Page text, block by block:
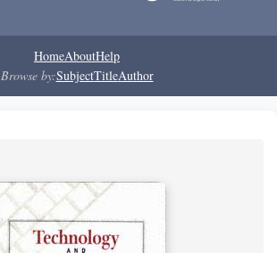
HomeAboutHelp
Browse by:SubjectTitleAuthor